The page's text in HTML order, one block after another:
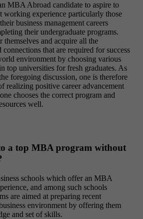
MBA Abroad candidate to aspire to
working experience particularly those
business management careers
their undergraduate programs.
themselves and acquire all the
that are required for success
environment by choosing various
top universities for fresh graduates. As
foregoing discussion, one is therefore
realizing positive career advancement
chooses the correct program and
well.
a top MBA program without
schools which offer an MBA
and among such schools
are aimed at preparing recent
environment by offering them
and set of skills.